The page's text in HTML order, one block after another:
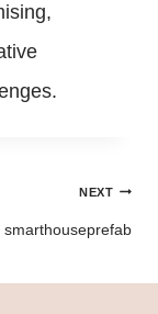
NEXT
smarthouseprefab